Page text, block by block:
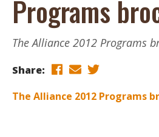
Programs
The Alliance 2012 Programs
Share:
The Alliance 2012 Programs